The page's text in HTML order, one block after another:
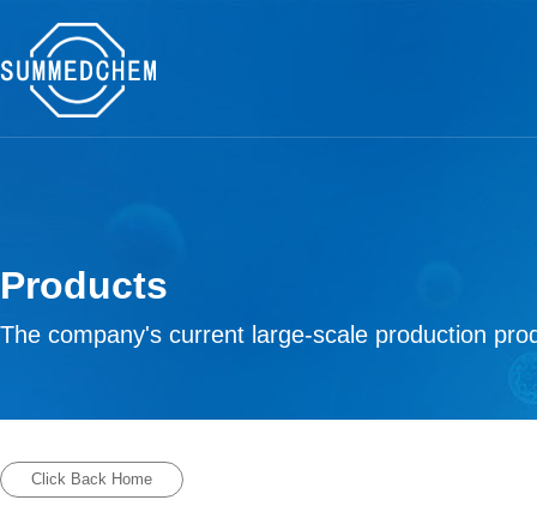
Products
The company's current large-scale production
Click Back Home